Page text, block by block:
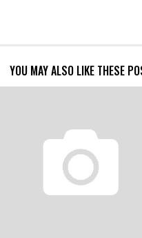
YOU MAY ALSO LIKE THESE